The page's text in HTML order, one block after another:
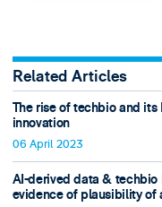
Related Articles
The rise of techbio and
innovation
06 April 2023
AI-derived data &
evidence of plausibility of